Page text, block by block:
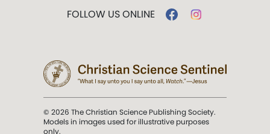
FOLLOW US ONLINE
© 2026 The Christian Science Publishing Society.
Models in images used for illustrative purposes
only.